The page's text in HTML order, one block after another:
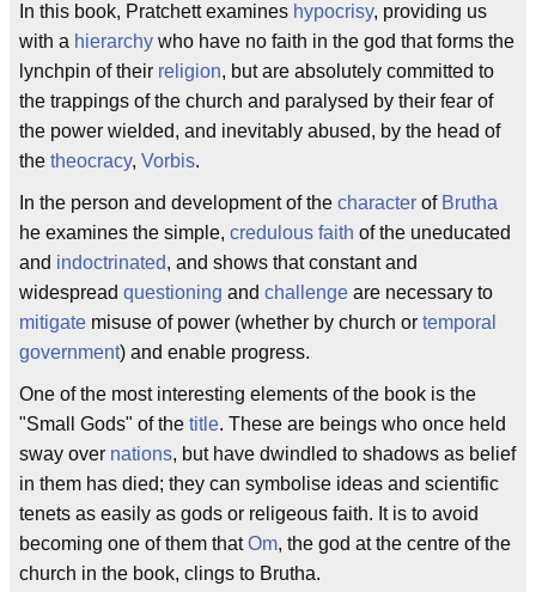
In this book, Pratchett examines hypocrisy, providing us
with a hierarchy who have no faith in the god that forms the
lynchpin of their religion, but are absolutely committed to
the trappings of the church and paralysed by their fear of
the power wielded, and inevitably abused, by the head of
the theocracy, Vorbis.
In the person and development of the character of Brutha
he examines the simple, credulous faith of the uneducated
and indoctrinated, and shows that constant and
widespread questioning and challenge are necessary to
mitigate misuse of power (whether by church or temporal
government) and enable progress.
One of the most interesting elements of the book is the
"Small Gods" of the title. These are beings who once held
sway over nations, but have dwindled to shadows as belief
in them has died; they can symbolise ideas and scientific
tenets as easily as gods or religeous faith. It is to avoid
becoming one of them thatOm, the god at the centre of the
church in the book, clings to Brutha.